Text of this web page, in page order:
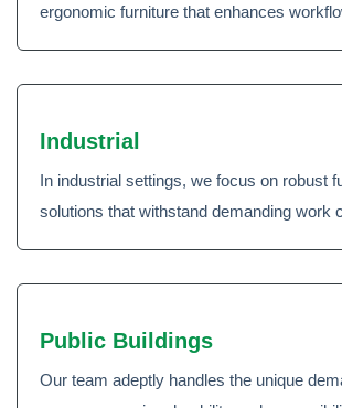
ergonomic furniture that enhances
Industrial
In industrial settings, we focus on robust
solutions that withstand demanding work
Public Buildings
Our team adeptly handles the unique